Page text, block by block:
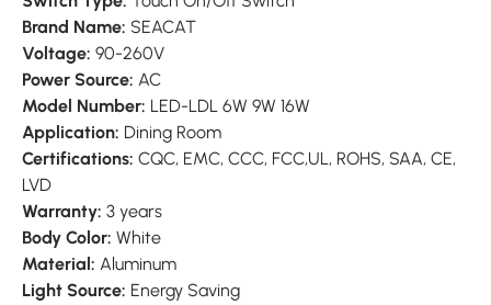
Brand Name: SEACAT
Voltage: 90-260V
Power Source: AC
Model Number: LED-LDL 6W 9W 16W
Application: Dining Room
Certifications: CQC, EMC, CCC, FCC,UL, ROHS, SAA, CE,
LVD
Warranty: 3 years
Body Color: White
Material: Aluminum
Light Source: Energy Saving